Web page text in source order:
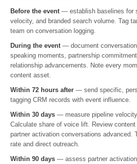
Before the event— establish baselines for
velocity, and branded search volume. Tag
team on conversation logging.
During the event— document
speaking moments, partnership
relationship advancements. Note every
content asset.
Within 72 hours after — send specific,
tagging CRM records with event influence.
Within 30 days — measure pipeline
Calculate share of voice lift. Review
partner activation conversations advanced.
rate and direct outreach.
Within 90 days — assess partner